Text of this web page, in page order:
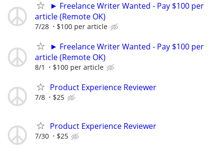
► Freelance Writer Wanted - Pay $100 per
article (Remote OK)
7/28 $100 per article
► Freelance Writer Wanted - Pay $100 per
article (Remote OK)
8/1 $100 per article
Product Experience Reviewer
7/8 $25
Product Experience Reviewer
7/30 $25